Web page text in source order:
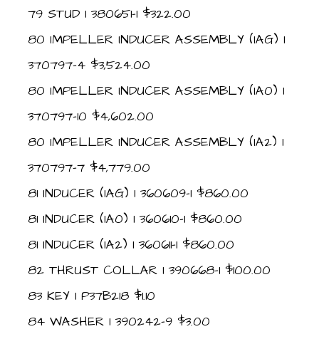
79 STUD 1 380651-1 $322.00
80 IMPELLER INDUCER ASSEMBLY (IAG) 1
370797-4 $3,524.00
80 IMPELLER INDUCER ASSEMBLY (IA0) 1
370797-10 $4,602.00
80 IMPELLER INDUCER ASSEMBLY (IA2) 1
370797-7 $4,779.00
81 INDUCER (IAG) 1 360609-1 $860.00
81 INDUCER (IA0) 1 360610-1 $860.00
81 INDUCER (IA2) 1 360611-1 $860.00
82 THRUST COLLAR 1 390668-1 $100.00
83 KEY 1 P37B218 $1.10
84 WASHER 1 390242-9 $3.00